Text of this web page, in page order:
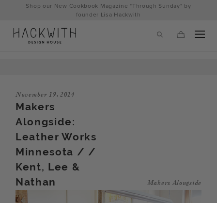
hackwithdesignhouse.com/wp-
Shop our New Cookbook Magazine "Through Sunday" by
founder Lisa Hackwith
November 19, 2014
Makers
Alongside:
Leather Works
Minnesota / /
Kent, Lee &
Nathan
Makers Alongside